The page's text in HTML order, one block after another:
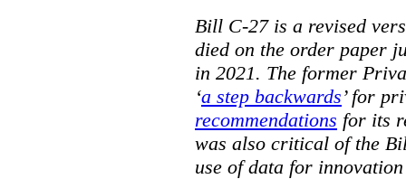
Bill C-27 is a revised
died on the order paper
in 2021. The former
‘a step backwards’ for
recommendations for its
was also critical of the
use of data for